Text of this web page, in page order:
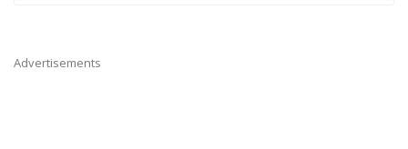
Advertisements